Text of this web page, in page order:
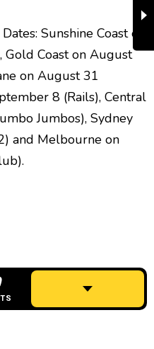
Sunshine Coast on
Coast on August
on August 31
8 (Rails), Central
Jumbos), Sydney
and Melbourne on